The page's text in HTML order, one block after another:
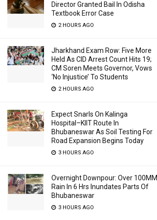
Director Granted Bail In Odisha
Textbook Error Case
2 HOURS AGO
Jharkhand Exam Row: Five More
Held As CID Arrest Count Hits 19;
CM Soren Meets Governor, Vows
‘No Injustice’ To Students
2 HOURS AGO
Expect Snarls On Kalinga
Hospital–KIIT Route In
Bhubaneswar As Soil Testing For
Road Expansion Begins Today
3 HOURS AGO
Overnight Downpour: Over 100MM
Rain In 6 Hrs Inundates Parts Of
Bhubaneswar
3 HOURS AGO